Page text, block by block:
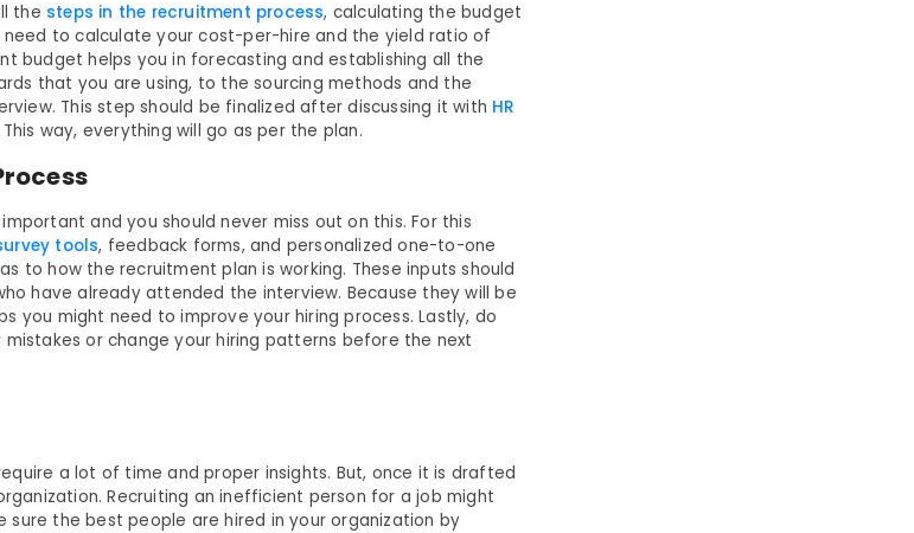
the steps in the recruitment process, calculating the budget
need to calculate your cost-per-hire and the yield ratio of
budget helps you in forecasting and establishing all the
that you are using, to the sourcing methods and the
This step should be finalized after discussing it with HR
way, everything will go as per the plan.
and you should never miss out on this. For this
tools, feedback forms, and personalized one-to-one
to how the recruitment plan is working. These inputs should
have already attended the interview. Because they will be
you might need to improve your hiring process. Lastly, do
or change your hiring patterns before the next
a lot of time and proper insights. But, once it is drafted
Recruiting an inefficient person for a job might
sure the best people are hired in your organization by